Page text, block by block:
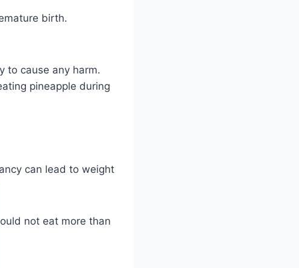
birth.
to cause any harm.
pineapple during
can lead to weight
not eat more than